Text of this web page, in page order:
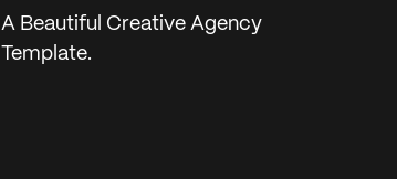
A Beautiful Creative Agency
Template.